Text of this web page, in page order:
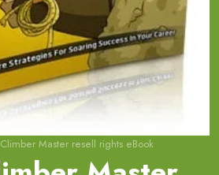
Master resell rights eBook